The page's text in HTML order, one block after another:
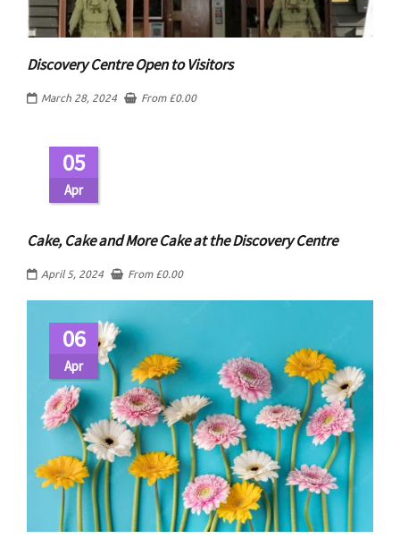
Discovery Centre Open to Visitors
March 28, 2024 From £0.00
05
Apr
Cake, Cake and More Cake at the Discovery Centre
April 5, 2024 From £0.00
06
Apr